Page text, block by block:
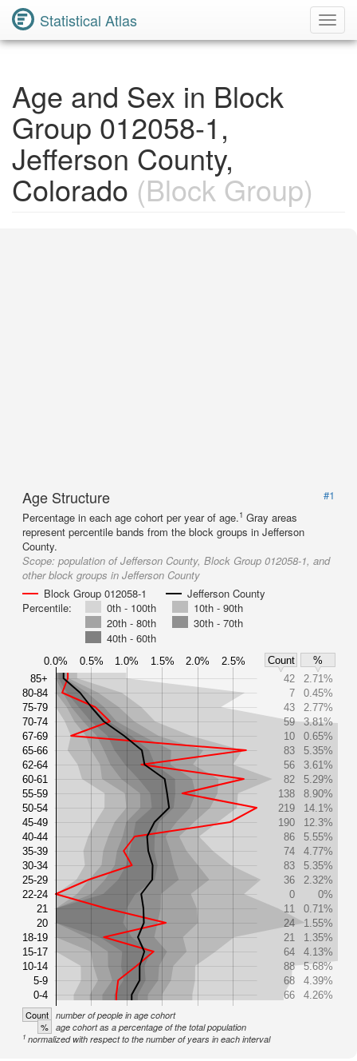
Statistical Atlas
Age and Sex in Block
Group 012058-1,
Jefferson County,
Colorado (Block Group)
Age Structure
#1
Percentage in each age cohort per year of age.1 Gray areas
represent percentile bands from the block groups in Jefferson
County.
Scope: population of Jefferson County, Block Group 012058-1, and
other block groups in Jefferson County
Block Group 012058-1
Jefferson County
Percentile:
0th - 100th
10th - 90th
20th - 80th
30th - 70th
40th - 60th
0.0% 0.5% 1.0% 1.5% 2.0% 2.5% Count
%
85+
80-84
75-79
70-74
67-69
65-66
62-64
60-61
55-59
50-54
45-49
40-44
35-39
30-34
25-29
22-24
21
20
18-19
15-17
10-14
5-9
0-4
42
2.71%
7
0.45%
43
2.77%
59
3.81%
10
0.65%
83
5.35%
56
3.61%
82
5.29%
138
8.90%
219
14.1%
190
12.3%
86
5.55%
74
4.77%
83
5.35%
36
2.32%
0
0%
11
0.71%
24
1.55%
21
1.35%
64
4.13%
88
5.68%
68
4.39%
66
4.26%
Count number of people in age cohort
% age cohort as a percentage of the total population
1 normalized with respect to the number of years in each interval